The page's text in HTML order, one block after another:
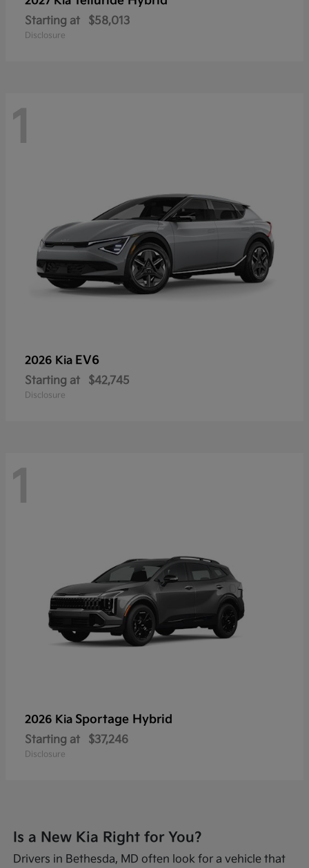
Starting at $58,013
Disclosure
1
2026 Kia EV6
Starting at $42,745
Disclosure
1
2026 Kia Sportage Hybrid
Starting at $37,246
Disclosure
Is a New Kia Right for You?
Drivers in Bethesda, MD often look for a vehicle that